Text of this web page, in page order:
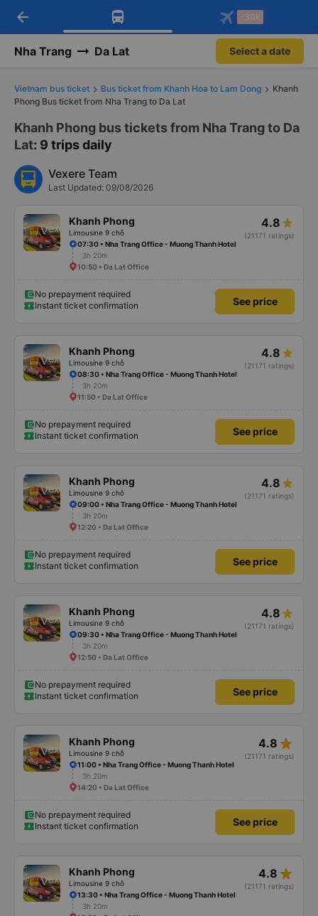
Download Vexere app!
Get exclusive member benefits
Get the FREE app
-30k/seat flight booking only on
arrow_back -30k
Nha Trang Da Lat Select a date
Vietnam bus ticket Bus ticket from Khanh Hoa to Lam Dong
Khanh
Phong Bus ticket from Nha Trang to Da Lat
Khanh Phong bus tickets from Nha Trang to Da
Lat: 9 trips daily
Vexere Team
Last Updated: 09/08/2026
Khanh Phong
Limousine 9 chỗ
4.8
(21171 ratings)
07:30 • Nha Trang Office - Muong Thanh Hotel
3h 20m
10:50 • Da Lat Office
No prepayment required
Instant ticket confirmation
See price
Khanh Phong
Limousine 9 chỗ
4.8
(21171 ratings)
08:30 • Nha Trang Office - Muong Thanh Hotel
3h 20m
11:50 • Da Lat Office
No prepayment required
Instant ticket confirmation
See price
Khanh Phong
Limousine 9 chỗ
4.8
(21171 ratings)
09:00 • Nha Trang Office - Muong Thanh Hotel
3h 20m
12:20 • Da Lat Office
No prepayment required
Instant ticket confirmation
See price
Khanh Phong
Limousine 9 chỗ
4.8
(21171 ratings)
09:30 • Nha Trang Office - Muong Thanh Hotel
3h 20m
12:50 • Da Lat Office
No prepayment required
Instant ticket confirmation
See price
Khanh Phong
Limousine 9 chỗ
4.8 star_rate
(21171 ratings)
11:00 • Nha Trang Office - Muong Thanh Hotel
3h 20m
14:20 • Da Lat Office
No prepayment required
Instant ticket confirmation
See price
Khanh Phong
Limousine 9 chỗ
4.8 star_rate
(21171 ratings)
13:30 • Nha Trang Office - Muong Thanh Hotel
3h 20m